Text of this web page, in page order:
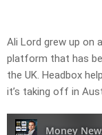
Ali Lord grew up on
platform that has
the UK. Headbox
it’s taking off in